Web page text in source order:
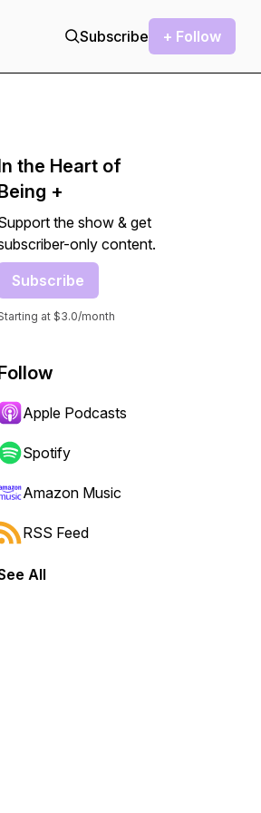
Subscribe + Follow
forward or backward.
the Heart of
+
the show & get
only content.
Subscribe
at $3.0/month
Apple Podcasts
Spotify
Amazon Music
RSS Feed
All